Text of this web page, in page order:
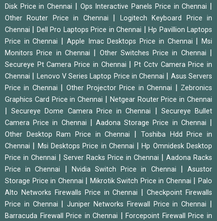
Disk Price in Chennai
Ops Interactive Panels Price in Chennai
Other Router Price in Chennai
Logitech Keyboard Price in
Chennai
Dell Pro Laptops Price in Chennai |Hp Pavillion Laptops
Price in Chennai
Apple Imac Desktops Price in Chennai |Msi
Monitors Price in Chennai
Other Switches Price in Chennai
Secureye Pt Camera Price in Chennai |Pt Cctv Camera Price in
Chennai
Lenovo V Series Laptop Price in Chennai
Asus Servers
Price in Chennai
Other Projector Price in Chennai
Zebronics
Graphics Card Price in Chennai
Netgear Router Price in Chennai
|Secureye Dome Camera Price in Chennai
Secureye Bullet
Camera Price in Chennai
|Aadona Storage Price in Chennai
Other Desktop Ram Price in Chennai
Toshiba Hdd Price in
Chennai
Msi Desktops Price in Chennai |Hp Omnidesk Desktop
Price in Chennai
Server Racks Price in Chennai
Aadona Racks
Price in Chennai
Nvidia Switch Price in Chennai |Asustor
Storage Price in Chennai
Mikrotik Switch Price in Chennai |Palo
Alto Networks Firewalls Price in Chennai
|Checkpoint Firewalls
Price in Chennai
|Juniper Networks Firewall Price in Chennai
Barracuda Firewall Price in Chennai |Forcepoint Firewall Price in